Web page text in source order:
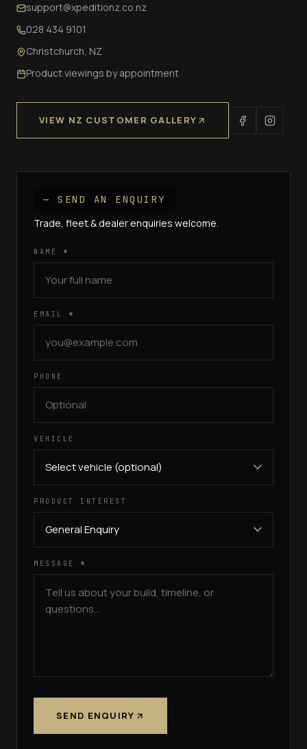
support@xpeditionz.co.nz
028 434 9101
Christchurch, NZ
Product viewings by appointment
VIEW NZ CUSTOMER GALLERY
— SEND AN ENQUIRY
Trade, fleet & dealer enquiries welcome.
NAME *
EMAIL *
PHONE
VEHICLE
PRODUCT INTEREST
MESSAGE *
SEND ENQUIRY